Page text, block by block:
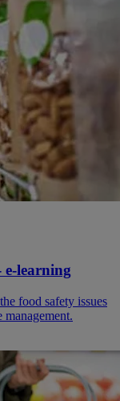
e-learning
food safety issues